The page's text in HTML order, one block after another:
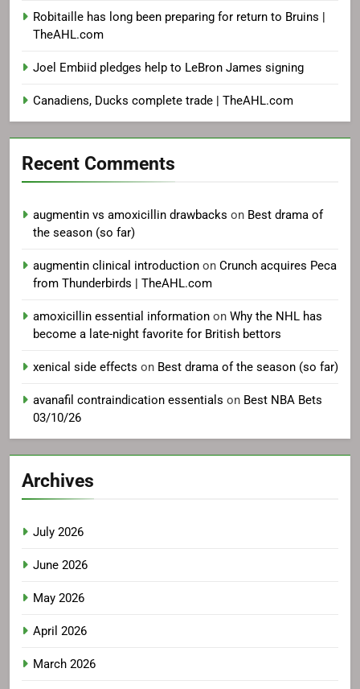
Robitaille has long been preparing for return to Bruins |
TheAHL.com
Joel Embiid pledges help to LeBron James signing
Canadiens, Ducks complete trade | TheAHL.com
Recent Comments
augmentin vs amoxicillin drawbacks on Best drama of
the season (so far)
augmentin clinical introduction on Crunch acquires Peca
from Thunderbirds | TheAHL.com
amoxicillin essential information on Why the NHL has
become a late-night favorite for British bettors
xenical side effects on Best drama of the season (so far)
avanafil contraindication essentials on Best NBA Bets
03/10/26
Archives
July 2026
June 2026
May 2026
April 2026
March 2026